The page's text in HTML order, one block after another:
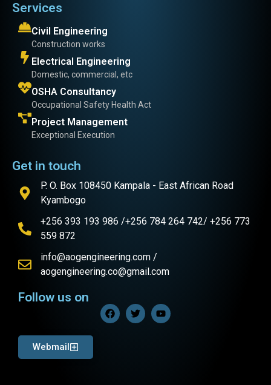
Services
Civil Engineering
Construction works
Electrical Engineering
Domestic, commercial, etc
OSHA Consultancy
Occupational Safety Health Act
Project Management
Exceptional Execution
Get in touch
P. O. Box 108450 Kampala - East African Road
Kyambogo
+256 393 193 986 /+256 784 264 742/ +256 773
559 872
info@aogengineering.com /
aogengineering.co@gmail.com
Follow us on
Webmail